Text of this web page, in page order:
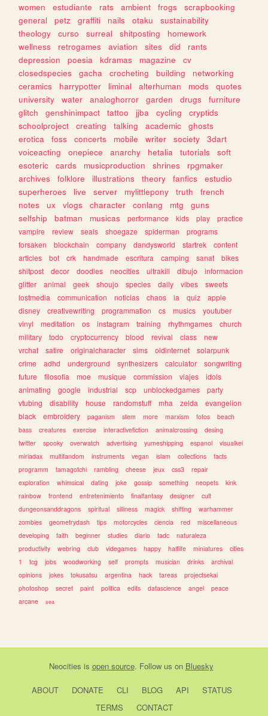
women
estudiante rats ambient frogs
scrapbooking
general
petz graffiti nails otaku
sustainability
theology
curso surreal shitposting
homework
wellness
retrogames aviation sites did
rants
depression
poesia kdramas magazine
cv
closedspecies
gacha crocheting building
networking
ceramics
harrypotter liminal alterhuman mods
quotes
university
water analoghorror garden drugs
furniture
glitch
genshinimpact tattoo jjba cycling
cryptids
schoolproject
creating talking academic
ghosts
erotica
foss concerts mobile writer society
3dart
voiceacting
onepiece anarchy hetalia tutorials
soft
esoteric
cards musicproduction shrines
rpgmaker
archives
folklore illustrations theory fanfics
estudio
superheroes
live server mylittlepony truth
french
notes
ux vlogs character conlang mtg
guns
selfship
batman musicas performance kids play
practice
vampire
review seals shoegaze spiderman
programs
forsaken
blockchain company dandysworld startrek
content
articles
bot crk handmade escritura camping sanat
bikes
shitpost
decor doodles neocities ultrakill dibujo
informacion
glitter
animal geek shoujo species daily vibes
sweets
lostmedia
communication noticias chaos ia quiz
apple
disney
creativewriting programmation cs musics
youtuber
vinyl
meditation os instagram training rhythmgames
church
military
todo cryptocurrency blood revival class
new
vrchat
satire originalcharacter sims oldinternet
solarpunk
crime
adhd underground synthesizers calculator
songwriting
future
filosofia moe musique commission viajes
idols
animating
google industrial scp unblockedgames
party
vtubing
disability house randomstuff mha zelda
evangelion
black
embroidery paganism stem more marxism fotos
beach
bass
creatures exercise interactivefiction animalcrossing
desing
twitter
spooky overwatch advertising yumeshipping espanol
visualkei
miriadax
multifandom instruments vegan islam collections
facts
programm
tamagotchi rambling cheese jeux css3
repair
exploration
whimsical dating joke gossip something neopets
kink
rainbow
frontend entretenimiento finalfantasy designer
cult
dungeonsanddragons
spiritual silliness magick shifting
warhammer
zombies
geometrydash tips motorcycles ciencia red
miscellaneous
developing
faith beginner studies diario tadc
naturaleza
productivity
webring club videgames happy halflife miniatures
cities
1
tcg jobs woodworking self prompts musician drinks
archival
opinions
jokes tokusatsu argentina hack tareas
projectsekai
photoshop
secret paint politica edits datascience angel
peace
arcane
sea
Neocities is open source. Follow us on Bluesky
ABOUT DONATE CLI BLOG API
STATUS
TERMS
CONTACT